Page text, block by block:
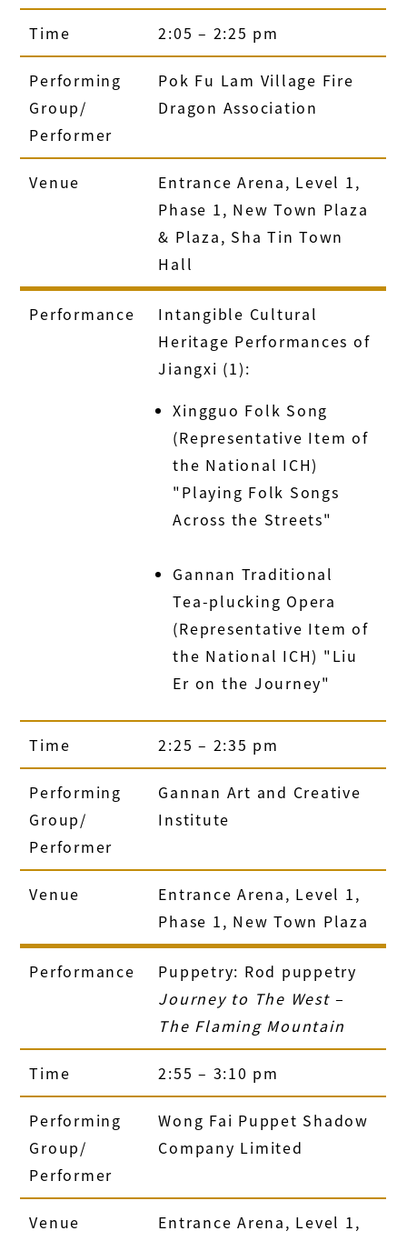
Time 2:05 – 2:25 pm
Performing
Group/
Performer
Pok Fu Lam Village Fire
Dragon Association
Venue
Entrance Arena, Level 1,
Phase 1, New Town Plaza
& Plaza, Sha Tin Town
Hall
Performance
Intangible Cultural
Heritage Performances of
Jiangxi (1):
Xingguo Folk Song
(Representative Item of
the National ICH)
"Playing Folk Songs
Across the Streets"
Gannan Traditional
Tea-plucking Opera
(Representative Item of
the National ICH) "Liu
Er on the Journey"
Time 2:25 – 2:35 pm
Performing
Group/
Performer
Gannan Art and Creative
Institute
Venue
Entrance Arena, Level 1,
Phase 1, New Town Plaza
Performance
Puppetry: Rod puppetry
Journey to The West –
The Flaming Mountain
Time 2:55 – 3:10 pm
Performing
Group/
Performer
Wong Fai Puppet Shadow
Company Limited
Venue
Entrance Arena, Level 1,